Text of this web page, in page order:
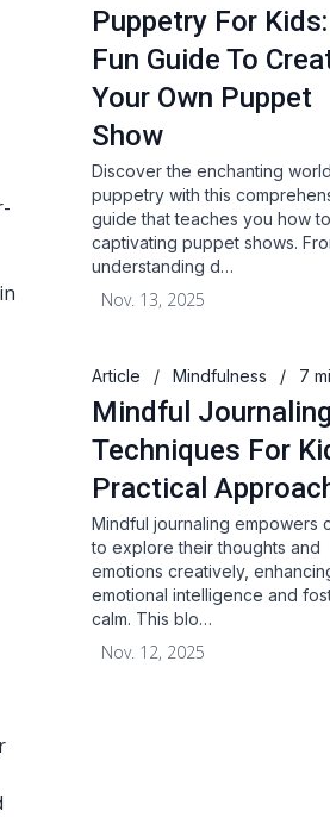
Puppetry For
Fun Guide To
Your Own Puppet
Show
Discover the enchanting
puppetry with this
guide that teaches you how
captivating puppet shows.
understanding d…
Nov. 13, 2025
Article / Mindfulness / 7
Mindful Journaling
Techniques For
Practical
Mindful journaling empowers
to explore their thoughts and
emotions creatively,
emotional intelligence and
calm. This blo…
Nov. 12, 2025